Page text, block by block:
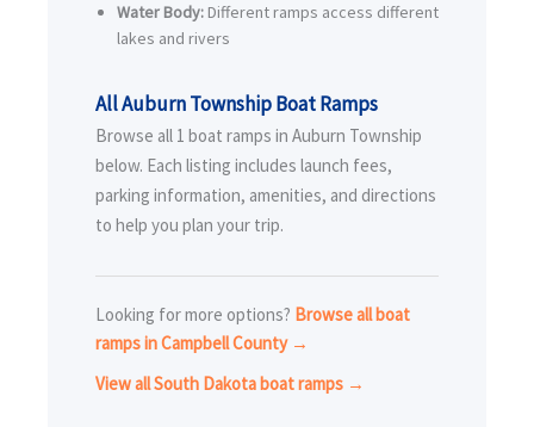
Water Body: Different ramps access different
lakes and rivers
All Auburn Township Boat Ramps
Browse all 1 boat ramps in Auburn Township
below. Each listing includes launch fees,
parking information, amenities, and directions
to help you plan your trip.
Looking for more options? Browse all boat
ramps in Campbell County →
View all South Dakota boat ramps →